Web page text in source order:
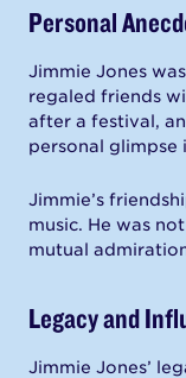
Personal
Jimmie Jones
regaled friends
after a festival,
personal glimpse
Jimmie’s
music. He was
mutual
Legacy and
Jimmie Jones’